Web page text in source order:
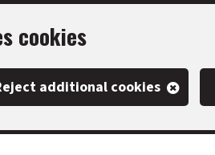
cookies
additional cookies